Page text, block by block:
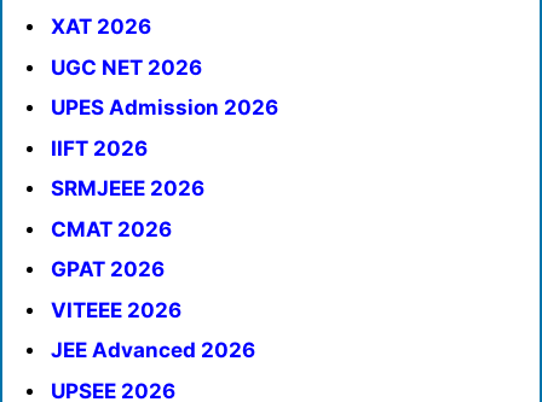
XAT 2026
UGC NET 2026
UPES Admission 2026
IIFT 2026
SRMJEEE 2026
CMAT 2026
GPAT 2026
VITEEE 2026
JEE Advanced 2026
UPSEE 2026